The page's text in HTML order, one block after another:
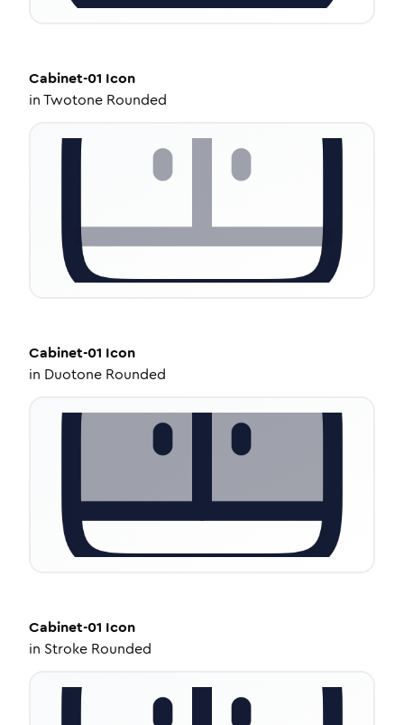
Cabinet-01 Icon
inTwotone Rounded
Cabinet-01 Icon
in Duotone Rounded
Cabinet-01 Icon
in Stroke Rounded